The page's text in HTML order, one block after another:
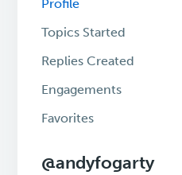
Profile
Topics Started
Replies Created
Engagements
Favorites
@andyfogarty